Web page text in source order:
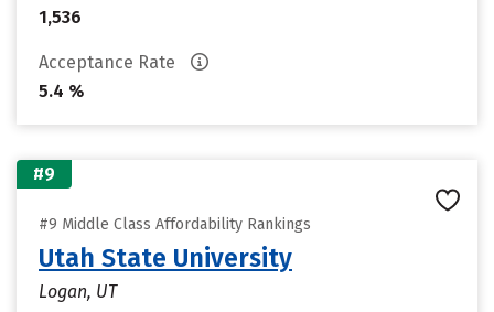
1,536
Acceptance Rate
5.4 %
#9
#9 Middle Class Affordability Rankings
Utah State University
Logan, UT